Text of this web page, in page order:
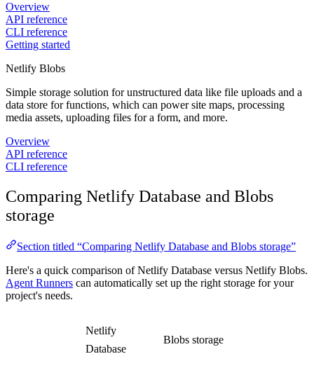
Overview
API reference
CLI reference
Getting started
Netlify Blobs
Simple storage solution for unstructured data like file uploads and a
data store for functions, which can power site maps, processing
media assets, uploading files for a form, and more.
Overview
API reference
CLI reference
Comparing Netlify Database and Blobs
storage
Section titled “Comparing Netlify Database and Blobs storage”
Here's a quick comparison of Netlify Database versus Netlify Blobs.
Agent Runners can automatically set up the right storage for your
project's needs.
Netlify
Database
Blobs storage